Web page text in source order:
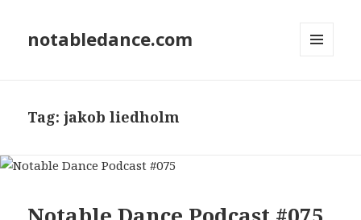
notabledance.com
Tag:jakob liedholm